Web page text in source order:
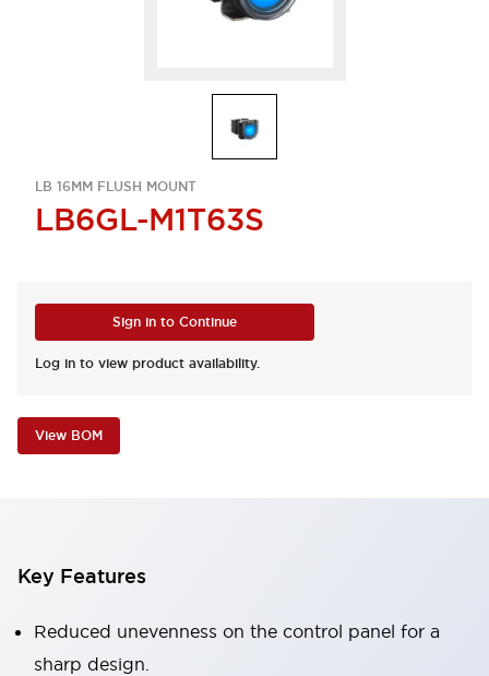
LB 16MM FLUSH MOUNT
LB6GL-M1T63S
Sign in to Continue
Log in to view product availability.
View BOM
Key Features
Reduced unevenness on the control panel for a
sharp design.